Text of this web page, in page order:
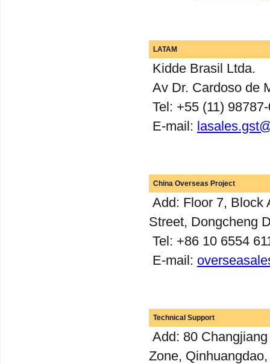
LATAM
Kidde Brasil Ltda.
Av Dr. Cardoso de
Tel: +55 (11)
E-mail:
China Overseas Project
Add: Floor 7, Block
Street, Dongcheng
Tel: +86 10 6554
E-mail:
Technical Support
Add: 80
Zone,